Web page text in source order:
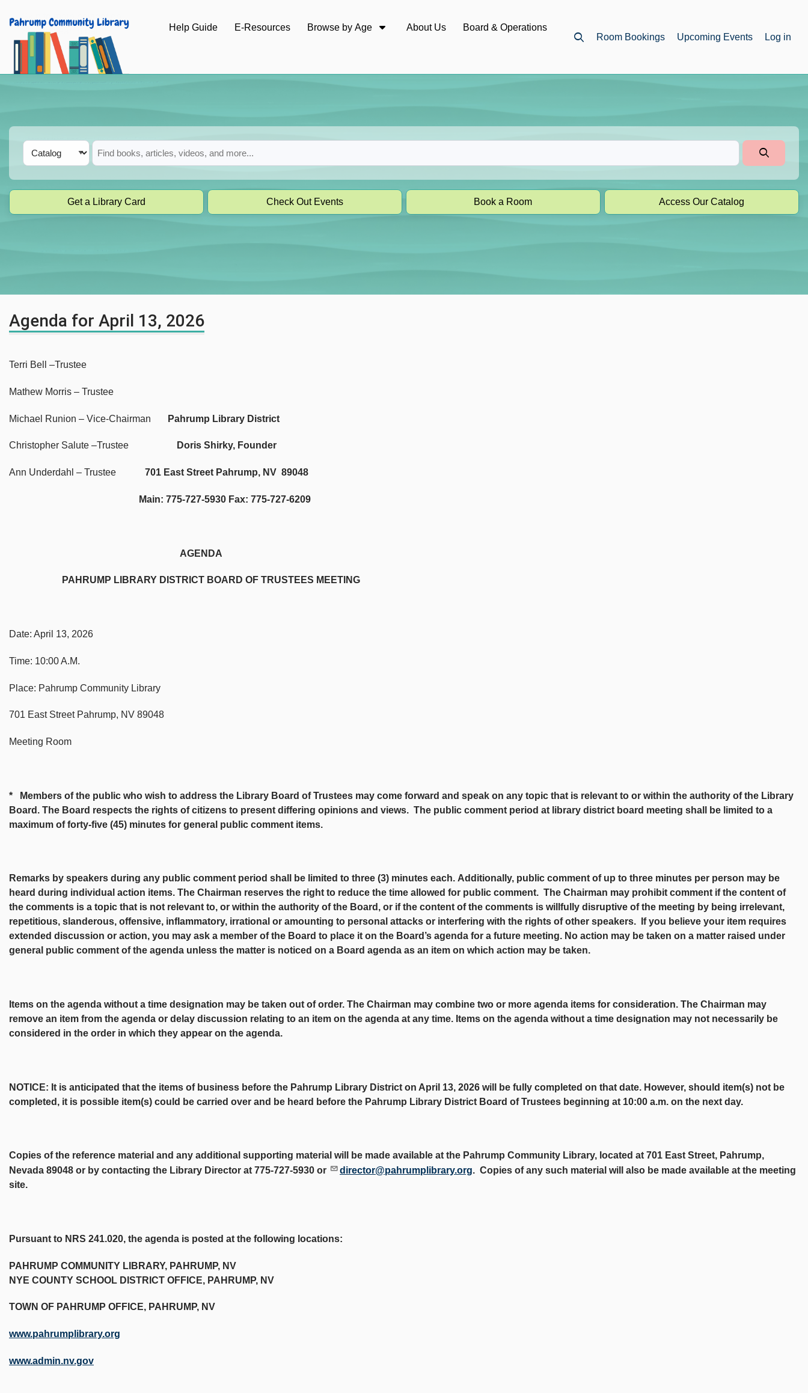
Skip to main navigation
Skip to search bar
Skip to main content
Skip to footer
Help Guide E-Resources Browse by Age About Us
Board & Operations
Room Bookings Upcoming Events Log in
Search
Type
Catalog
Get a Library Card Check Out Events Book a Room Access Our Catalog
Agenda for April 13, 2026
Terri Bell –Trustee
Mathew Morris – Trustee
Michael Runion – Vice-Chairman Pahrump Library District
Christopher Salute –Trustee Doris Shirky, Founder
Ann Underdahl – Trustee 701 East Street Pahrump, NV 89048
Main: 775-727-5930 Fax: 775-727-6209
AGENDA
PAHRUMP LIBRARY DISTRICT BOARD OF TRUSTEES MEETING
Date: April 13, 2026
Time: 10:00 A.M.
Place: Pahrump Community Library
701 East Street Pahrump, NV 89048
Meeting Room
* Members of the public who wish to address the Library Board of Trustees may come forward and speak on any topic that is relevant to or within the authority of the Library
Board. The Board respects the rights of citizens to present differing opinions and views. The public comment period at library district board meeting shall be limited to a
maximum of forty-five (45) minutes for general public comment items.
Remarks by speakers during any public comment period shall be limited to three (3) minutes each. Additionally, public comment of up to three minutes per person may be
heard during individual action items. The Chairman reserves the right to reduce the time allowed for public comment. The Chairman may prohibit comment if the content of
the comments is a topic that is not relevant to, or within the authority of the Board, or if the content of the comments is willfully disruptive of the meeting by being irrelevant,
repetitious, slanderous, offensive, inflammatory, irrational or amounting to personal attacks or interfering with the rights of other speakers. If you believe your item requires
extended discussion or action, you may ask a member of the Board to place it on the Board’s agenda for a future meeting. No action may be taken on a matter raised under
general public comment of the agenda unless the matter is noticed on a Board agenda as an item on which action may be taken.
Items on the agenda without a time designation may be taken out of order. The Chairman may combine two or more agenda items for consideration. The Chairman may
remove an item from the agenda or delay discussion relating to an item on the agenda at any time. Items on the agenda without a time designation may not necessarily be
considered in the order in which they appear on the agenda.
NOTICE: It is anticipated that the items of business before the Pahrump Library District on April 13, 2026 will be fully completed on that date. However, should item(s) not be
completed, it is possible item(s) could be carried over and be heard before the Pahrump Library District Board of Trustees beginning at 10:00 a.m. on the next day.
Copies of the reference material and any additional supporting material will be made available at the Pahrump Community Library, located at 701 East Street, Pahrump,
Nevada 89048 or by contacting the Library Director at 775-727-5930 or
director@pahrumplibrary.org. Copies of any such material will also be made available at the meeting
site.
Pursuant to NRS 241.020, the agenda is posted at the following locations:
PAHRUMP COMMUNITY LIBRARY, PAHRUMP, NV
NYE COUNTY SCHOOL DISTRICT OFFICE, PAHRUMP, NV
TOWN OF PAHRUMP OFFICE, PAHRUMP, NV
www.pahrumplibrary.org
www.admin.nv.gov